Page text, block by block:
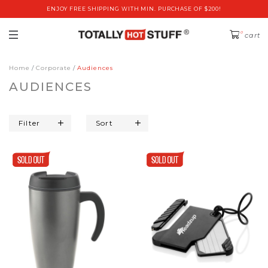
ENJOY FREE SHIPPING WITH MIN. PURCHASE OF $200!
0 cart
Home Corporate Audiences
AUDIENCES
Filter Sort